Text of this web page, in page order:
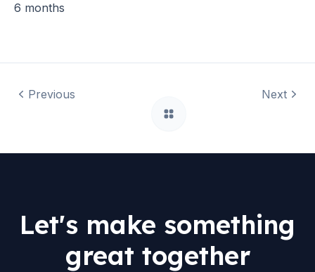
6 months
Previous Next
Let's make something
great together